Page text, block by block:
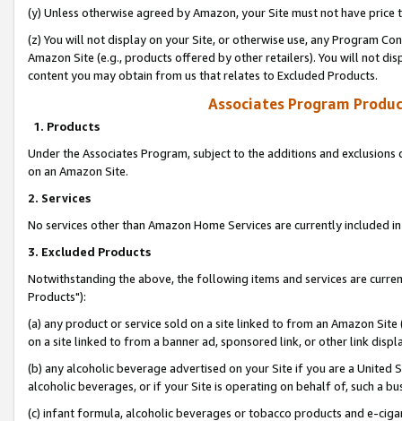
(y) Unless otherwise agreed by Amazon, your Site must not have
(z) You will not display on your Site, or otherwise use, any Program
Amazon Site (e.g., products offered by other retailers). You will not
content you may obtain from us that relates to Excluded Products.
Associates Program
1. Products
Under the Associates Program, subject to the additions and
on an Amazon Site.
2. Services
No services other than Amazon Home Services are currently included
3. Excluded Products
Notwithstanding the above, the following items and services are
Products"):
(a) any product or service sold on a site linked to from an Amazon
on a site linked to from a banner ad, sponsored link, or other link
(b) any alcoholic beverage advertised on your Site if you are a
alcoholic beverages, or if your Site is operating on behalf of, such a
(c) infant formula, alcoholic beverages or tobacco products and e-